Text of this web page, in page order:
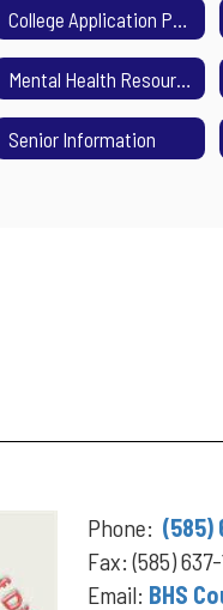
Senior Information
Phone: (585)
Fax: (585)
Email: BHS